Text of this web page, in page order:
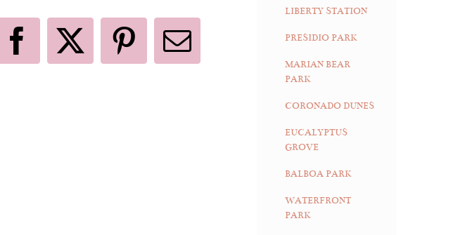
Facebook
X Pinterest
Email
LIBERTY STATION
PRESIDIO PARK
MARIAN BEAR
PARK
CORONADO DUNES
EUCALYPTUS
GROVE
BALBOA PARK
WATERFRONT
PARK